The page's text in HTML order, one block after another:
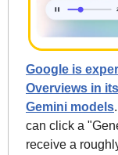
Google is
Overviews in
Gemini models
can click a
receive a